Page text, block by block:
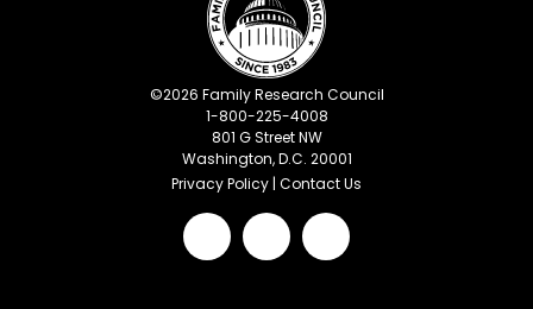
©2026 Family Research Council
1-800-225-4008
801 G Street NW
Washington, D.C. 20001
Privacy Policy | Contact Us